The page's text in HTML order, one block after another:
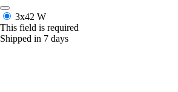
3x42 W
This field is required
Shipped in 7 days